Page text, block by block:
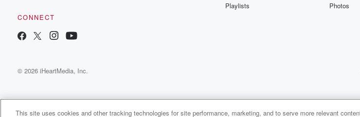
CONNECT
Playlists
Photos
© 2026 iHeartMedia, Inc.
This site uses cookies and other tracking technologies for site performance, marketing, and to serve more relevant